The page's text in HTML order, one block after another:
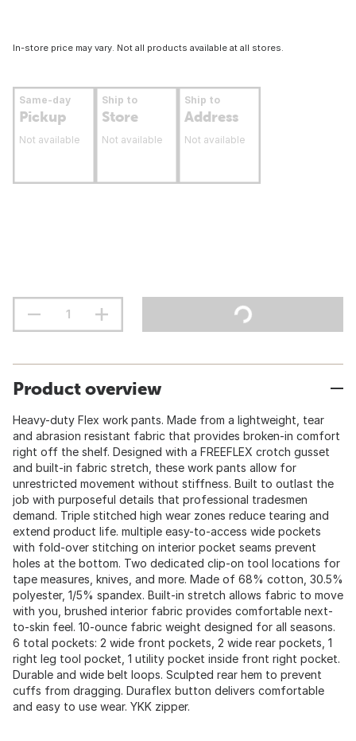
In-store price may vary. Not all products available at all stores.
Same-day
Pickup
Not available
Ship to
Store
Not available
Ship to
Address
Not available
Product overview
Heavy-duty Flex work pants. Made from a lightweight, tear
and abrasion resistant fabric that provides broken-in comfort
right off the shelf. Designed with a FREEFLEX crotch gusset
and built-in fabric stretch, these work pants allow for
unrestricted movement without stiffness. Built to outlast the
job with purposeful details that professional tradesmen
demand. Triple stitched high wear zones reduce tearing and
extend product life. multiple easy-to-access wide pockets
with fold-over stitching on interior pocket seams prevent
holes at the bottom. Two dedicated clip-on tool locations for
tape measures, knives, and more. Made of 68% cotton, 30.5%
polyester, 1/5% spandex. Built-in stretch allows fabric to move
with you, brushed interior fabric provides comfortable next-
to-skin feel. 10-ounce fabric weight designed for all seasons.
6 total pockets: 2 wide front pockets, 2 wide rear pockets, 1
right leg tool pocket, 1 utility pocket inside front right pocket.
Durable and wide belt loops. Sculpted rear hem to prevent
cuffs from dragging. Duraflex button delivers comfortable
and easy to use wear. YKK zipper.